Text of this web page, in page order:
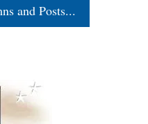
and Posts...